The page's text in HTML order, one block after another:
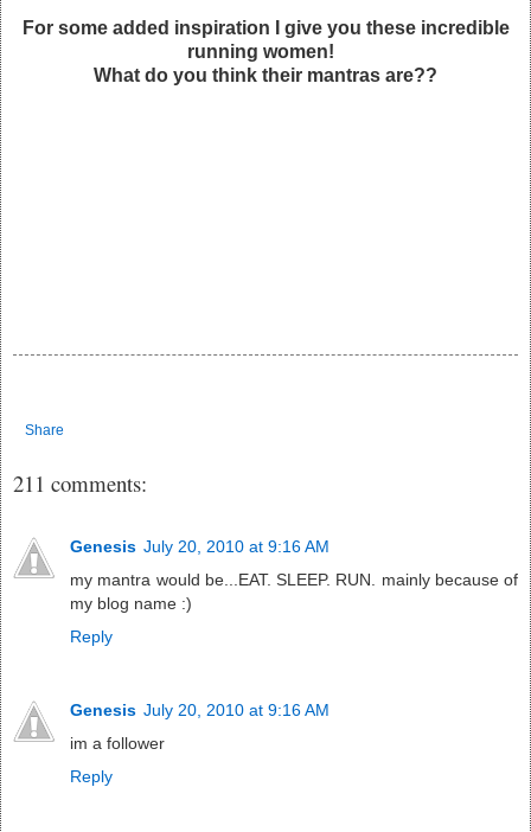
For some added inspiration I give you these incredible
running women!
What do you think their mantras are??
Share
211 comments:
Genesis July 20, 2010 at 9:16 AM
my mantra would be...EAT. SLEEP. RUN. mainly because of
my blog name :)
Reply
Genesis July 20, 2010 at 9:16 AM
im a follower
Reply